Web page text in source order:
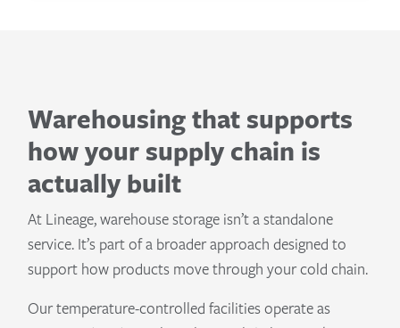
Warehousing that supports
how your supply chain is
actually built
At Lineage, warehouse storage isn’t a standalone
service. It’s part of a broader approach designed to
support how products move through your cold chain.
Our temperature-controlled facilities operate as